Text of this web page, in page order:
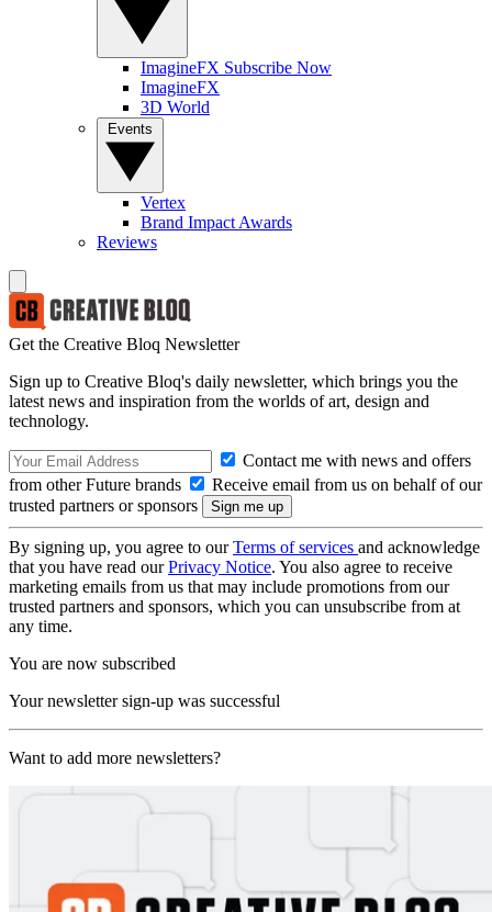
ImagineFX Subscribe Now
ImagineFX
3D World
Vertex
Brand Impact Awards
Reviews
Get the Creative Bloq Newsletter
Sign up to Creative Bloq's daily newsletter, which brings you the
latest news and inspiration from the worlds of art, design and
technology.
Contact me with news and offers
from other Future brands
Receive email from us on behalf of our
trusted partners or sponsors
By signing up, you agree to ourTerms of services and acknowledge
that you have read ourPrivacy Notice. You also agree to receive
marketing emails from us that may include promotions from our
trusted partners and sponsors, which you can unsubscribe from at
any time.
You are now subscribed
Your newsletter sign-up was successful
Want to add more newsletters?